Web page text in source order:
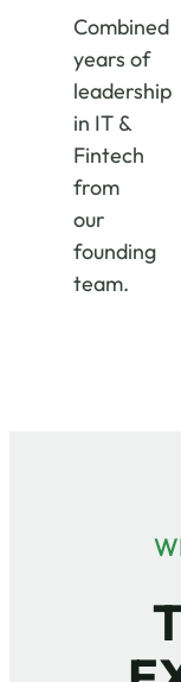
Combined
years of
leadership
in IT &
Fintech
from
our
founding
team.